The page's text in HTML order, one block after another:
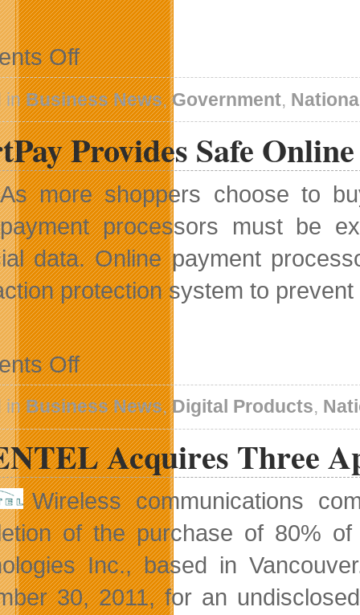
Offon
CRTC
Undertakes
Review
Of
Local
Programming
Improvement
Fund
inBusiness News,Government,
Provides Safe
As more shoppers choose to
payment processors must be
data. Online payment
protection system to
Offon
AlertPay
Provides
Safe
Online
Holiday
Shopping
Experience
inBusiness News,Digital Products,
Acquires Three
Wireless communications
of the purchase of 80%
Inc., based in
30, 2011, for an